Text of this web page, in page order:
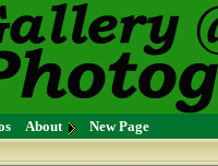
About New Page